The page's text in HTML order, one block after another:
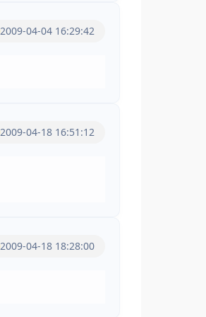
2009-04-04 16:29:42
2009-04-18 16:51:12
2009-04-18 18:28:00